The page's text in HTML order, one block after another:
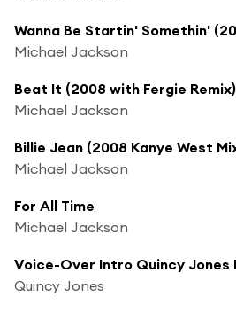
Michael Jackson
Michael Jackson
Michael Jackson
For All Time
Michael Jackson
Quincy Jones